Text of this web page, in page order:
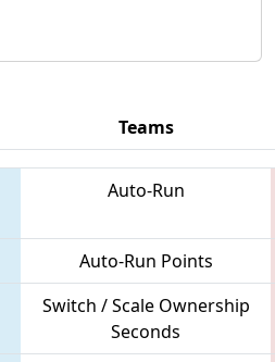
Teams
Auto-Run
Auto-Run Points
Switch / Scale Ownership
Seconds